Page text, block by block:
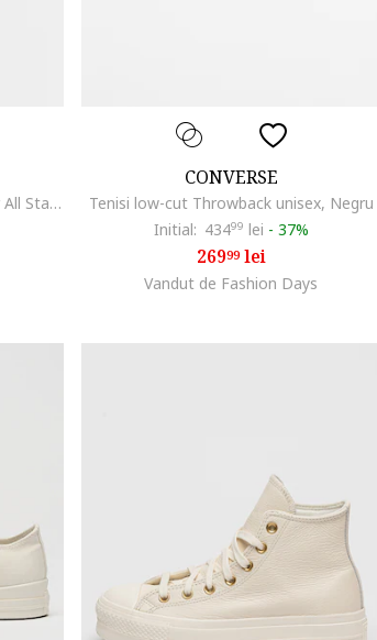
Tenisi cu varf intarit Chuck Taylor All Star Lift, Albastru ultramarin
CONVERSE
Tenisi low-cut Throwback unisex, Negru
Initial: 43499 lei - 37%
26999lei
Vandut de Fashion Days